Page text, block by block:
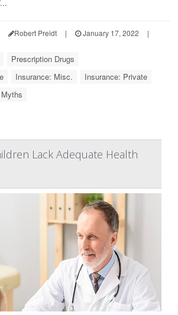
Robert Preidt | January 17, 2022
|
Prescription Drugs
Insurance: Misc.
Insurance: Private
Lack Adequate Health